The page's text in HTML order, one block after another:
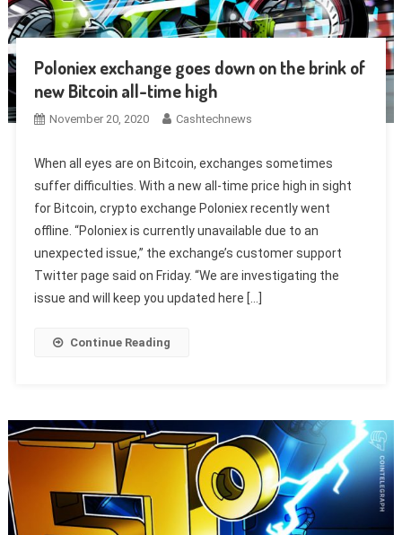
Poloniex exchange goes down on the brink of
new Bitcoin all-time high
November 20, 2020 Cashtechnews
When all eyes are on Bitcoin, exchanges sometimes
suffer difficulties. With a new all-time price high in sight
for Bitcoin, crypto exchange Poloniex recently went
offline. “Poloniex is currently unavailable due to an
unexpected issue,” the exchange’s customer support
Twitter page said on Friday. “We are investigating the
issue and will keep you updated here […]
Continue Reading